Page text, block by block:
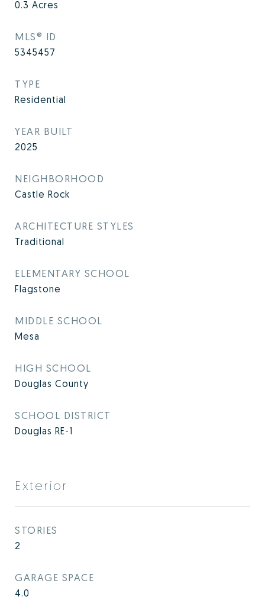
0.3 Acres
MLS® ID
5345457
TYPE
Residential
YEAR BUILT
2025
NEIGHBORHOOD
Castle Rock
ARCHITECTURE STYLES
Traditional
ELEMENTARY SCHOOL
Flagstone
MIDDLE SCHOOL
Mesa
HIGH SCHOOL
Douglas County
SCHOOL DISTRICT
Douglas RE-1
Exterior
STORIES
2
GARAGE SPACE
4.0